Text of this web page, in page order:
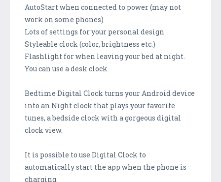
AutoStart when connected to power (may not
work on some phones)
Lots of settings for your personal design
Styleable clock (color, brightness etc.)
Flashlight for when leaving your bed at night.
You can use a desk clock.
Bedtime Digital Clock turns your Android device
into an Night clock that plays your favorite
tunes, a bedside clock with a gorgeous digital
clock view.
It is possible to use Digital Clock to
automatically start the app when the phone is
charging.